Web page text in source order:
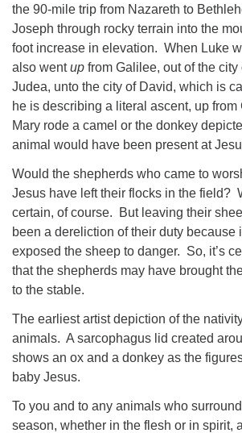
the 90-mile trip from Nazareth to
Joseph through rocky terrain into the
foot increase in elevation. When Luke
also wentup from Galilee, out of the
Judea, unto the city of David, which is
he is describing a literal ascent, up
Mary rode a camel or the donkey
animal would have been present at
Would the shepherds who came to
Jesus have left their flocks in the field?
certain, of course. But leaving their
been a dereliction of their duty because
exposed the sheep to danger. So, it’s
that the shepherds may have brought
to the stable.
The earliest artist depiction of the
animals. A sarcophagus lid created
shows an ox and a donkey as the
baby Jesus.
To you and to any animals who
season, whether in the flesh or in spirit,